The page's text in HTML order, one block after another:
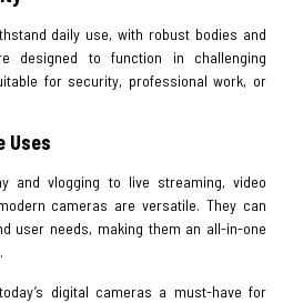
daily use, with robust bodies and
designed to function in challenging
for security, professional work, or
Uses
and vlogging to live streaming, video
cameras are versatile. They can
user needs, making them an all-in-one
digital cameras a must-have for